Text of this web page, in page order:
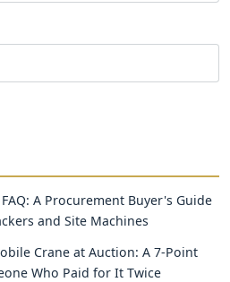
A Procurement Buyer's Guide
and Site Machines
Crane at Auction: A 7-Point
Who Paid for It Twice